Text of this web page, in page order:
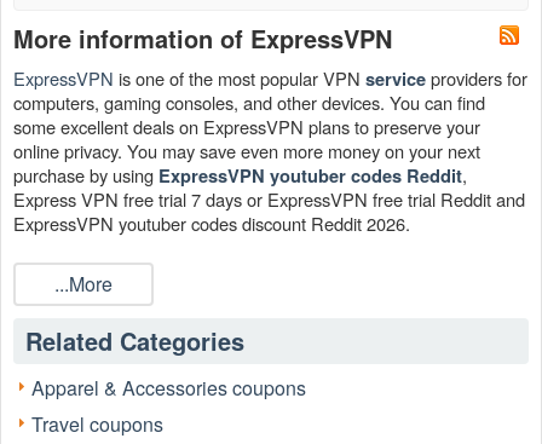
More information of ExpressVPN
ExpressVPN is one of the most popular VPN serviceproviders for
computers, gaming consoles, and other devices. You can find
some excellent deals on ExpressVPN plans to preserve your
online privacy. You may save even more money on your next
purchase by using ExpressVPN youtuber codes Reddit,
Express VPN free trial 7 days or ExpressVPN free trial Reddit and
ExpressVPN youtuber codes discount Reddit 2026.
How much does ExpressVPN pay youtubers?
...More
Related Categories
Apparel & Accessories coupons
Travel coupons